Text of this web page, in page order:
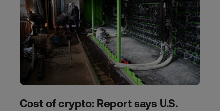
Cost of crypto: Report says U.S.